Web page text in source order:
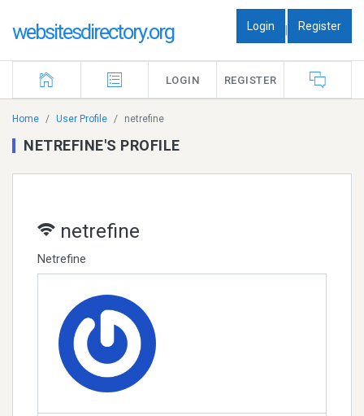
websitesdirectory.org Login | Register
LOGIN REGISTER
Home User Profile netrefine
NETREFINE'S PROFILE
netrefine
Netrefine